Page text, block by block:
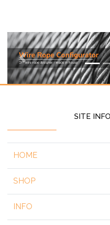
Previous
SITE
HOME
SHOP
INFO